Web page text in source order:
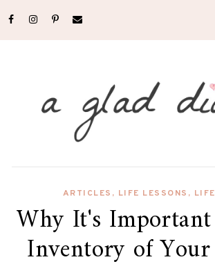
ARTICLES , LIFE LESSONS ,
Why It's
Inventory of